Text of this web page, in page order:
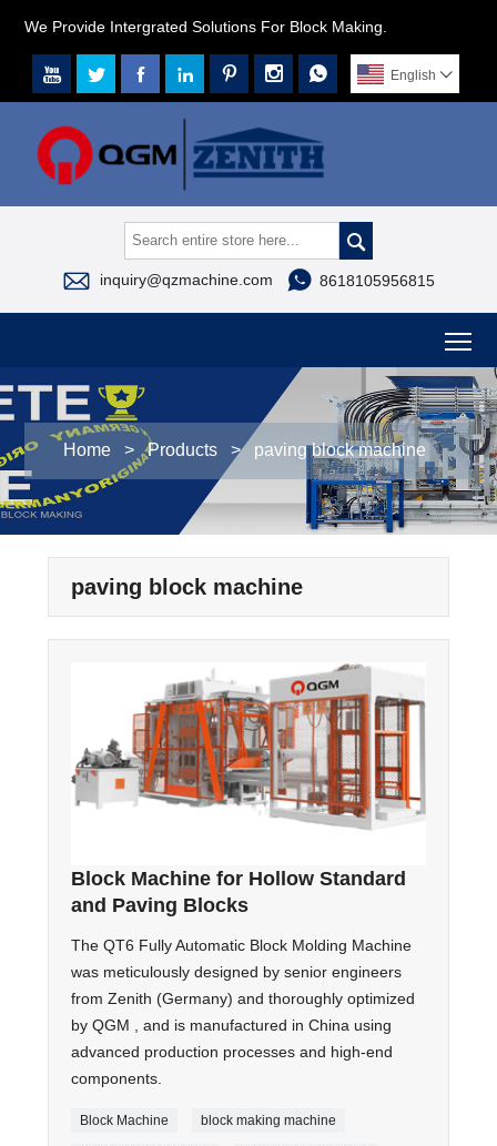
We Provide Intergrated Solutions For Block Making.
       English 

 inquiry@qzmachine.com  8618105956815
Home > Products > paving block machine
paving block machine
Block Machine for Hollow Standard
and Paving Blocks
The QT6 Fully Automatic Block Molding Machine
was meticulously designed by senior engineers
from Zenith (Germany) and thoroughly optimized
by QGM , and is manufactured in China using
advanced production processes and high-end
components.
Block Machine block making machine